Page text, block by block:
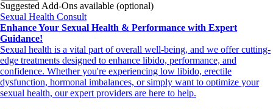
Suggested Add-Ons available (optional)
Sexual Health Consult
Enhance Your Sexual Health & Performance with Expert
Guidance!
Sexual health is a vital part of overall well-being, and we offer cutting-
edge treatments designed to enhance libido, performance, and
confidence. Whether you're experiencing low libido, erectile
dysfunction, hormonal imbalances, or simply want to optimize your
sexual health, our expert providers are here to help.